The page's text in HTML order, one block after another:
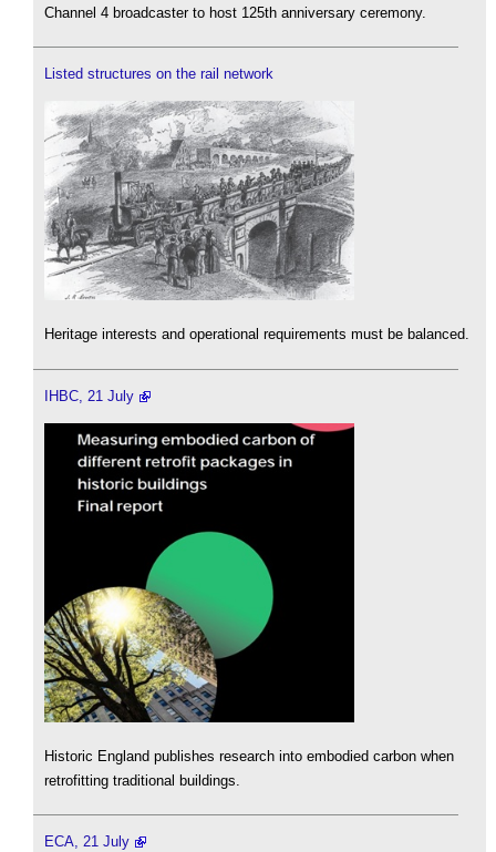
Channel 4 broadcaster to host 125th anniversary ceremony.
Listed structures on the rail network
Heritage interests and operational requirements must be balanced.
IHBC, 21 July
Historic England publishes research into embodied carbon when
retrofitting traditional buildings.
ECA, 21 July